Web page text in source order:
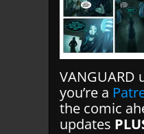
VANGUARD
you’re a
the comic
updates